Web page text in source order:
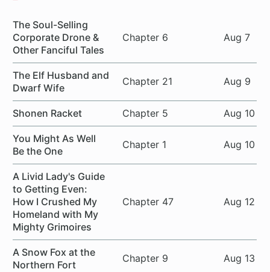
Series Chapter
The Soul-Selling
Corporate Drone &
Other Fanciful Tales
Chapter 6 Aug 7
The Elf Husband and
Dwarf Wife
Chapter 21 Aug 9
Shonen Racket Chapter 5 Aug 10
You Might As Well
Be the One
Chapter 1 Aug 10
A Livid Lady's Guide
to Getting Even:
How I Crushed My
Homeland with My
Mighty Grimoires
Chapter 47 Aug 12
A Snow Fox at the
Northern Fort
Chapter 9 Aug 13